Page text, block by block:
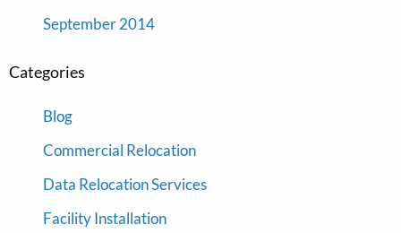
September 2014
Categories
Blog
Commercial Relocation
Data Relocation Services
Facility Installation